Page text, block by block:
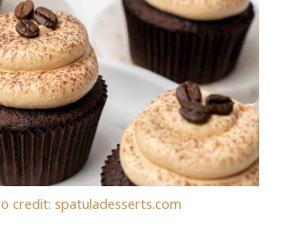
credit: spatuladesserts.com